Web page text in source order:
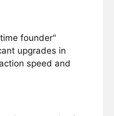
founder"
upgrades in
speed and